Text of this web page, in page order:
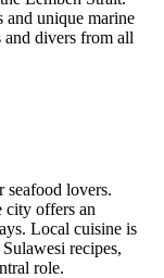
and unique marine
divers from all
seafood lovers.
city offers an
Local cuisine is
recipes,
role.